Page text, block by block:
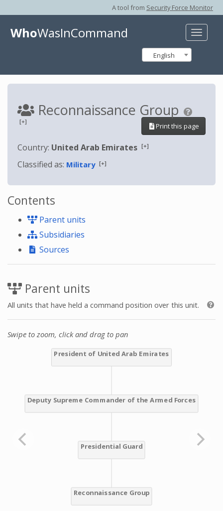
A tool from Security Force Monitor
Toggle
WhoWasInCommand
English
Reconnaissance Group
[+]
Print this page
Country: United Arab Emirates [+]
Classified as: Military [+]
Contents
Parent units
Subsidiaries
Sources
Parent units
All units that have held a command position over this unit.
Swipe to zoom, click and drag to pan